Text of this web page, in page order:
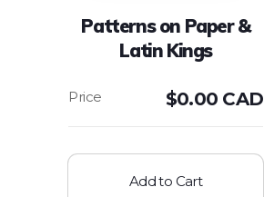
Patterns on Paper &
Latin Kings
$0.00 CAD
Add to Cart